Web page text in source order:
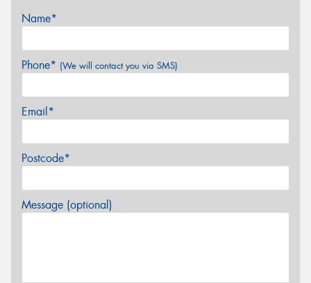
Name*
Phone* (We will contact you via SMS)
Email*
Postcode*
Message (optional)